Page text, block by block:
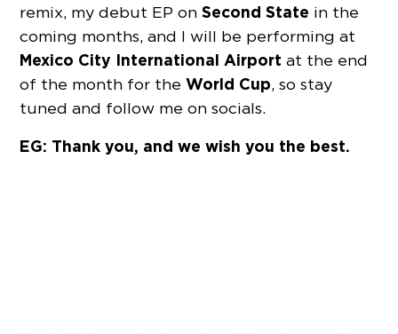
remix, my debut EP onSecond State in the
coming months, and I will be performing at
Mexico City International Airport at the end
of the month for theWorld Cup, so stay
tuned and follow me on socials.
EG: Thank you, and we wish you the best.